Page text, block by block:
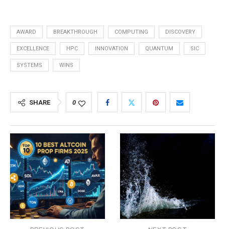
AWARD BREAKTHROUGH COMPUTING DISCOVERY
EXCELLENCE HPC INNOVATION QUANTUM SIC
SYSTEMS WINS
SHARE 0